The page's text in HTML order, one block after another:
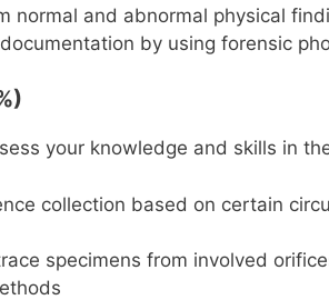
normal and abnormal physical
by using forensic
your knowledge and skills in
collection based on certain
specimens from involved